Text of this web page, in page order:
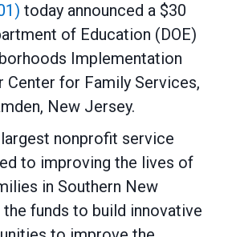
today announced a $30
of Education (DOE)
Implementation
Center for Family Services,
New Jersey.
largest nonprofit service
to improving the lives of
in Southern New
funds to build innovative